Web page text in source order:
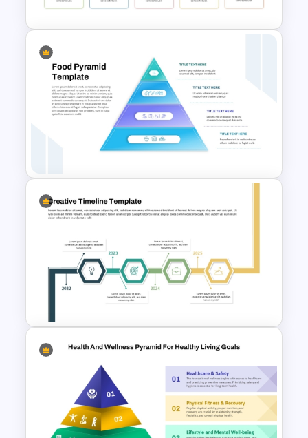
5 Key Delivery Stages Timeline
PowerPoint & Google Slides
Template
4 Level Food Pyramid Chart
Creative Timeline PPT Slide